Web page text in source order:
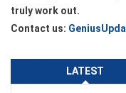
truly work out.
Contact us:
LATEST